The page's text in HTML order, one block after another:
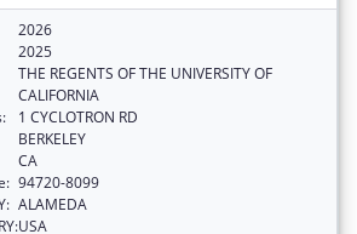
2026
2025
THE REGENTS OF THE UNIVERSITY OF
CALIFORNIA
1 CYCLOTRON RD
BERKELEY
CA
94720-8099
ALAMEDA
USA